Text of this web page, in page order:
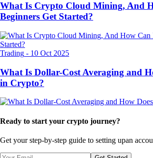
What Is Crypto Cloud Mining, And
Beginners Get Started?
Trading - 10 Oct 2025
What Is Dollar-Cost Averaging and
in Crypto?
Ready to start your crypto journey?
Get your step-by-step guide to setting upan